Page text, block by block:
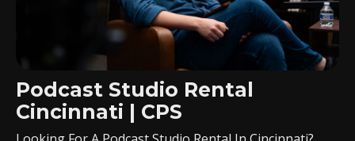
Podcast Studio Rental
Cincinnati | CPS